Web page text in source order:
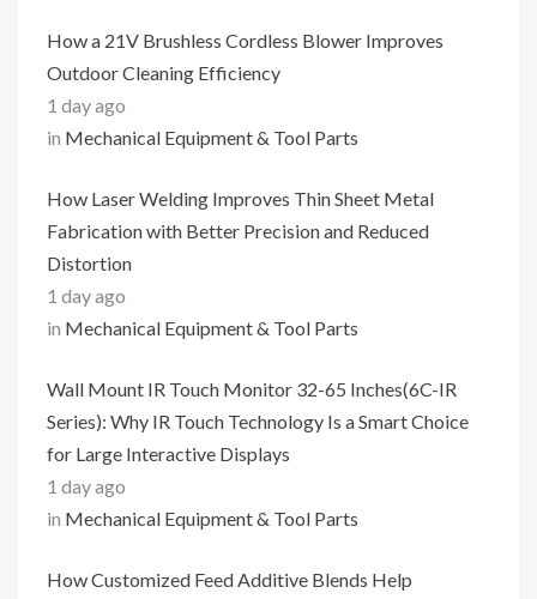
How a 21V Brushless Cordless Blower Improves
Outdoor Cleaning Efficiency
1 day ago
in Mechanical Equipment & Tool Parts
How Laser Welding Improves Thin Sheet Metal
Fabrication with Better Precision and Reduced
Distortion
1 day ago
in Mechanical Equipment & Tool Parts
Wall Mount IR Touch Monitor 32-65 Inches(6C-IR
Series): Why IR Touch Technology Is a Smart Choice
for Large Interactive Displays
1 day ago
in Mechanical Equipment & Tool Parts
How Customized Feed Additive Blends Help